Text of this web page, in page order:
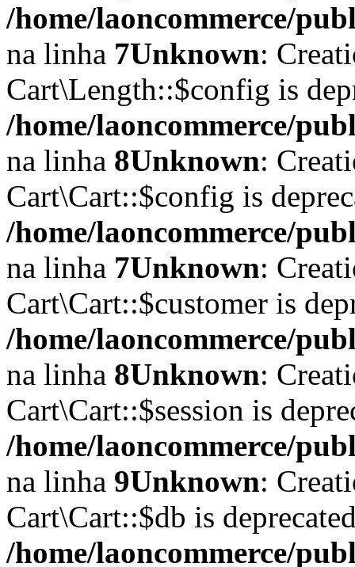
/home/laoncommerce/
na linha 7Unknown:
Cart\Length::$config is
/home/laoncommerce/
na linha 8Unknown:
Cart\Cart::$config is
/home/laoncommerce/
na linha 7Unknown:
Cart\Cart::$customer is
/home/laoncommerce/
na linha 8Unknown:
Cart\Cart::$session is
/home/laoncommerce/
na linha 9Unknown:
Cart\Cart::$db is
/home/laoncommerce/